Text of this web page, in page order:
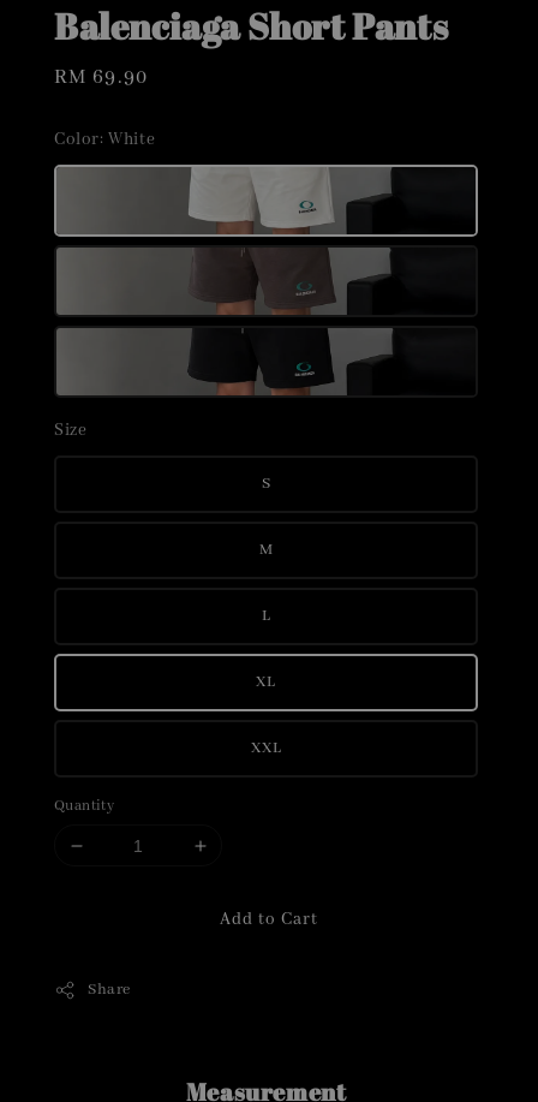
Balenciaga Short Pants
Regular
RM 69.90
Color: White
Size
S
M
L
XL
XXL
Quantity
Add to Cart
Share
Measurement